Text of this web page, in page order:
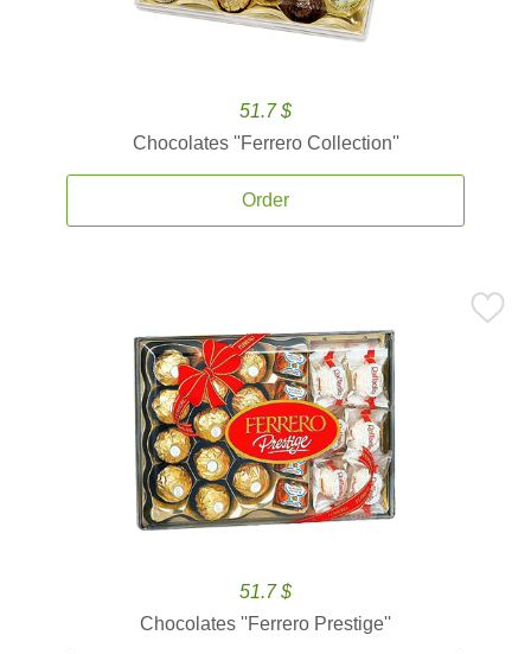
51.7 $
Chocolates ''Ferrero Collection''
Order
51.7 $
Chocolates ''Ferrero Prestige''